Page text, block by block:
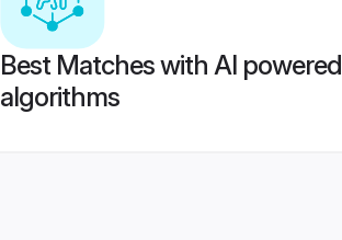
Best Matches with AI powered
algorithms